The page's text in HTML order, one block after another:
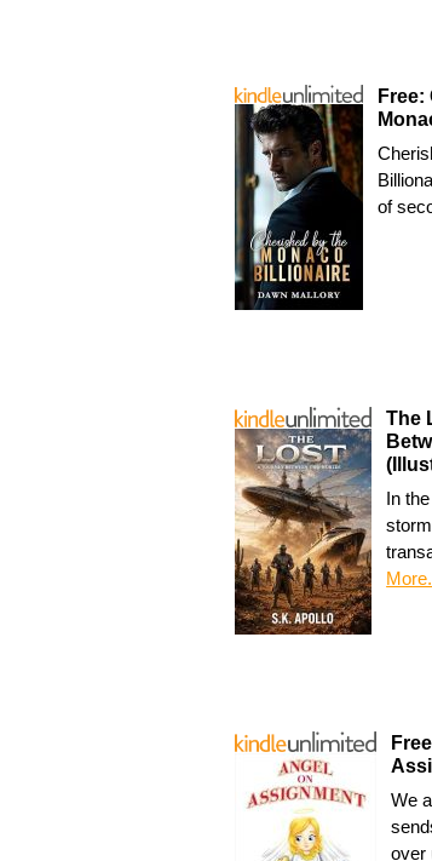
of
The
In
We
over